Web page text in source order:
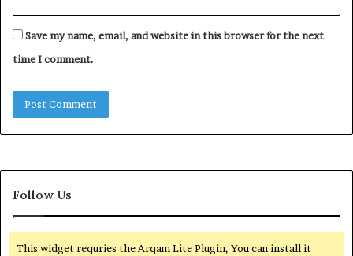
Save my name, email, and website in this browser for the next
time I comment.
Follow Us
This widget requries the Arqam Lite Plugin, You can install it